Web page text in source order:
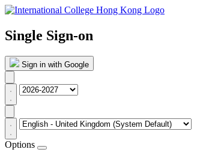
Single Sign-on
Sign in with Google
Options